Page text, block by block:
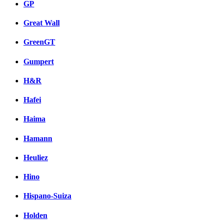
GP
Great Wall
GreenGT
Gumpert
H&R
Hafei
Haima
Hamann
Heuliez
Hino
Hispano-Suiza
Holden